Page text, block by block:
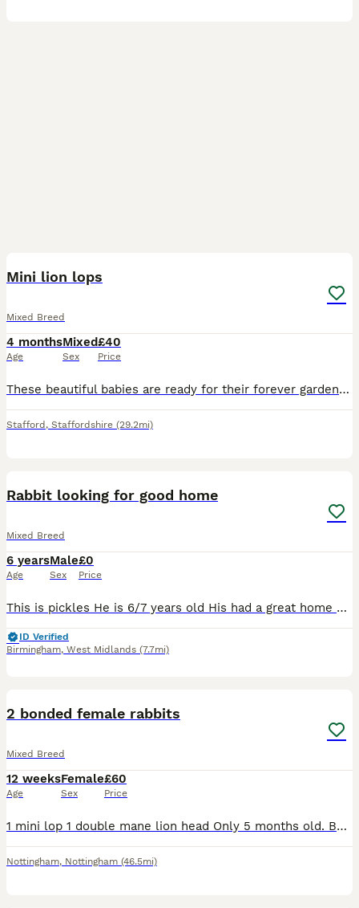
Mini lion lops
Mixed Breed
4 months
Age
Mixed
Sex
£40
Price
These beautiful babies are ready for their forever garden to play in they are eating and drinking well they are 8 weeks old
Stafford , Staffordshire (29.2mi)
Rabbit looking for good home
Mixed Breed
6 years
Age
Male
Sex
£0
Price
This is pickles He is 6/7 years old His had a great home here, having free run of the garden and living in a big converted play house as seen so I'd like something similar for him Unfortunately I'm
ID Verified
Birmingham, West Midlands (7.7mi)
2 bonded female rabbits
Mixed Breed
12 weeks
Age
Female
Sex
£60
Price
1 mini lop 1 double mane lion head Only 5 months old. Both get on super well. Love their veg and hay! Will both come to you and have a fuss. £60 for the pair, can deliver for extra
Nottingham, Nottingham (46.5mi)